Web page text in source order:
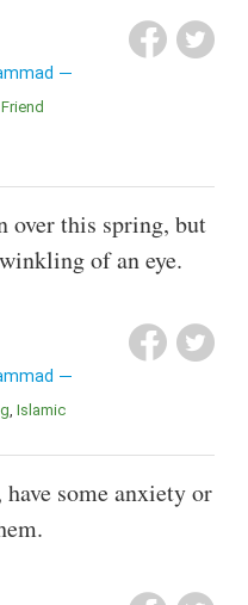
Friend
over this spring, but
of an eye.
Islamic
some anxiety or